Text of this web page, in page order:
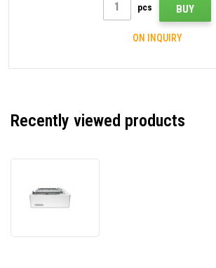
pcs BUY
ON INQUIRY
Recently viewed products
Feeder